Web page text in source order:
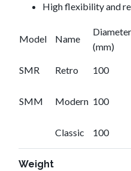
High flexibility and
Model Name
Diameter
(mm)
SMR Retro 100
SMM Modern 100
Classic 100
Weight